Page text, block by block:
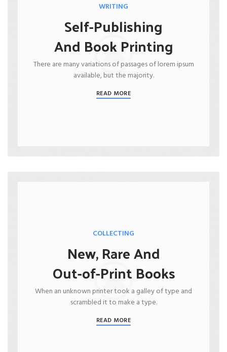
WRITING
Self-Publishing
And Book Printing
There are many variations of passages of lorem ipsum
available, but the majority.
READ MORE
COLLECTING
New, Rare And
Out-of-Print Books
When an unknown printer took a galley of type and
scrambled it to make a type.
READ MORE